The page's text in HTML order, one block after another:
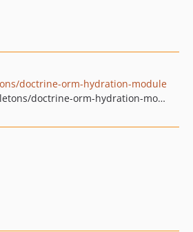
doctrine-orm-hydration-module
pkg:composer/api-skeletons/doctrine-orm-hydration-module